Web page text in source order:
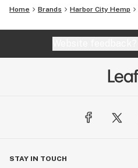
Home Brands Harbor City Hemp
STAY IN TOUCH